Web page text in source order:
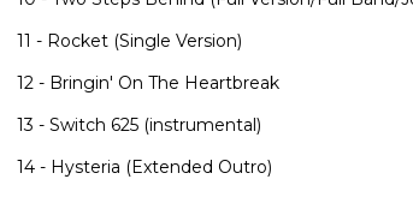
11 - Rocket (Single Version)
12 - Bringin' On The Heartbreak
13 - Switch 625 (instrumental)
14 - Hysteria (Extended Outro)